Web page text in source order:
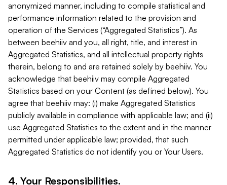
anonymized manner, including to compile statistical and
performance information related to the provision and
operation of the Services (“Aggregated Statistics”). As
between beehiiv and you, all right, title, and interest in
Aggregated Statistics, and all intellectual property rights
therein, belong to and are retained solely by beehiiv. You
acknowledge that beehiiv may compile Aggregated
Statistics based on your Content (as defined below). You
agree that beehiiv may: (i) make Aggregated Statistics
publicly available in compliance with applicable law; and (ii)
use Aggregated Statistics to the extent and in the manner
permitted under applicable law; provided, that such
Aggregated Statistics do not identify you or Your Users.
4. Your Responsibilities.